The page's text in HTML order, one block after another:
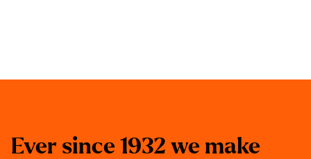
Ever since 1932 we make